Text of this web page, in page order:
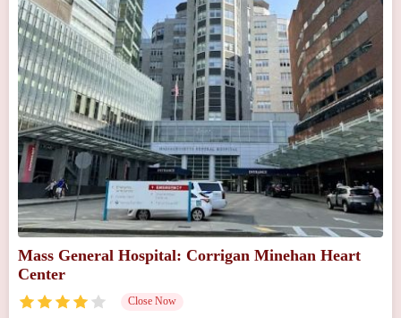
Mass General Hospital: Corrigan Minehan Heart
Center
Close Now